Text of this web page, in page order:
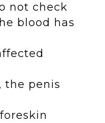
not check
blood has
the penis